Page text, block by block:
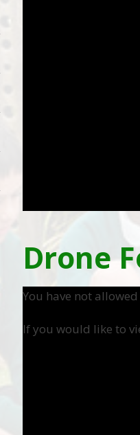
Drone
You have not
If you would like to